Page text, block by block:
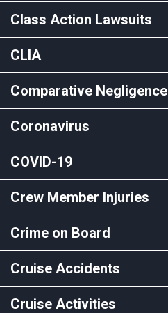
Class Action Lawsuits
CLIA
Comparative Negligence
Coronavirus
COVID-19
Crew Member Injuries
Crime on Board
Cruise Accidents
Cruise Activities